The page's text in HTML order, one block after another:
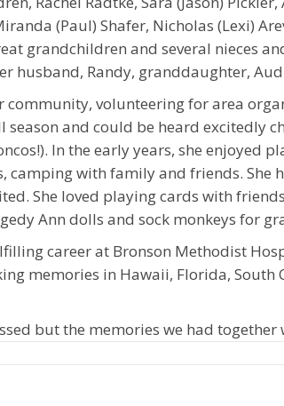
(Paul) Shafer, Nicholas (Lexi)
grandchildren and several nieces
husband, Randy, granddaughter,
community, volunteering for area
season and could be heard excitedly
In the early years, she enjoyed
camping with family and friends. She
She loved playing cards with
Ann dolls and sock monkeys for
career at Bronson Methodist
memories in Hawaii, Florida, South
but the memories we had together